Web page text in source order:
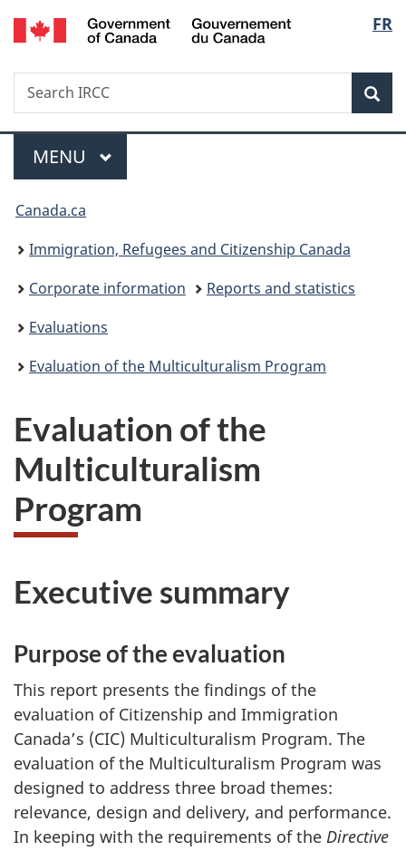
Skip
to
Skip
to
Switch
to
FR
Search
Search
IRCC
Menu
MAIN
MENU
You
are
here:
Canada.ca
Immigration, Refugees and Citizenship Canada
Corporate information
Reports and statistics
Evaluations
Evaluation of the Multiculturalism Program
Evaluation of the
Multiculturalism
Program
Executive summary
Purpose of the evaluation
This report presents the findings of the
evaluation of Citizenship and Immigration
Canada’s (CIC) Multiculturalism Program. The
evaluation of the Multiculturalism Program was
designed to address three broad themes:
relevance, design and delivery, and performance.
In keeping with the requirements of the Directive